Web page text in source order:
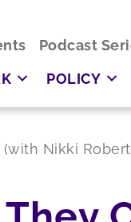
Podcast
POLICY
(with Nikki